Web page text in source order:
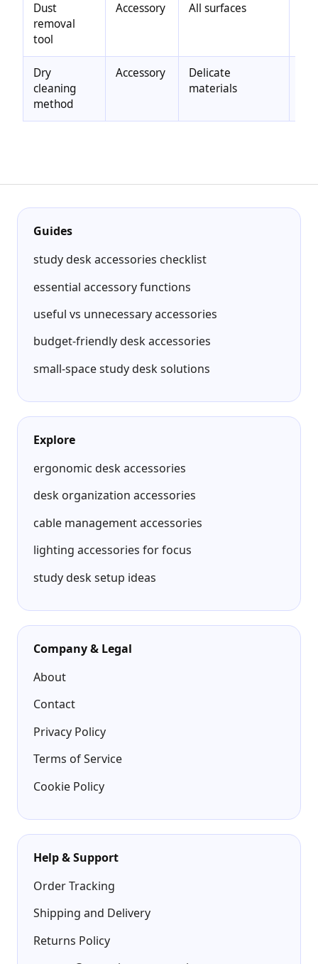
Dust
removal
tool
Accessory All surfaces
Dry
cleaning
method
Accessory
Delicate
materials
Guides
study desk accessories checklist
essential accessory functions
useful vs unnecessary accessories
budget-friendly desk accessories
small-space study desk solutions
Explore
ergonomic desk accessories
desk organization accessories
cable management accessories
lighting accessories for focus
study desk setup ideas
Company & Legal
About
Contact
Privacy Policy
Terms of Service
Cookie Policy
Help & Support
Order Tracking
Shipping and Delivery
Returns Policy